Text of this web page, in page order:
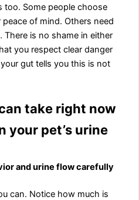
too. Some people choose
of mind. Others need
is no shame in either
you respect clear danger
gut tells you this is not
take right now
your pet’s urine
and urine flow carefully
can. Notice how much is